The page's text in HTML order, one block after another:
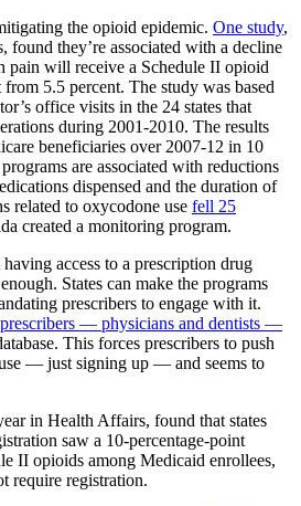
the opioid epidemic. One study,
they’re associated with a decline
pain will receive a Schedule II opioid
5.5 percent. The study was based
office visits in the 24 states that
during 2001-2010. The results
beneficiaries over 2007-12 in 10
are associated with reductions
dispensed and the duration of
related to oxycodone use fell 25
created a monitoring program.
access to a prescription drug
States can make the programs
prescribers to engage with it.
— physicians and dentists —
This forces prescribers to push
— just signing up — and seems to
in Health Affairs, found that states
saw a 10-percentage-point
II opioids among Medicaid enrollees,
require registration.